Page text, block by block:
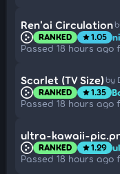
Ren'ai Circulation
RANKED star1.05
Passed 18 hours ago
Scarlet (TV Size) by
RANKED star1.35
Passed 18 hours ago
ultra-kawaii-
RANKED star1.29
Passed 18 hours ago